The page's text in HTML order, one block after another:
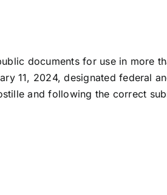
documents for use in more
11, 2024, designated federal
and following the correct